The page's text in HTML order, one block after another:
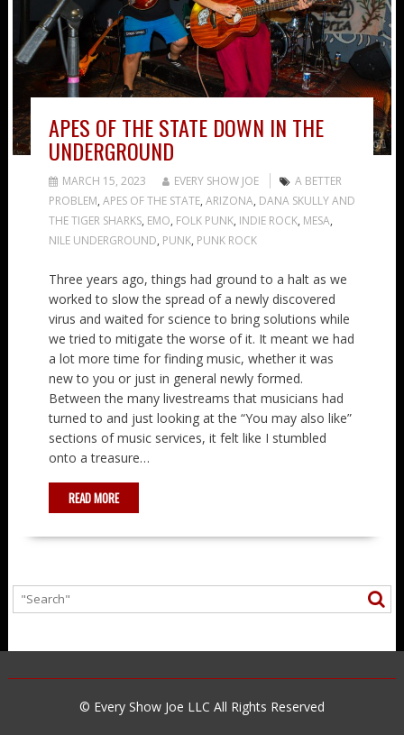
APES OF THE STATE DOWN IN THE
UNDERGROUND
MARCH 15, 2023 EVERY SHOW JOE
A BETTER
PROBLEM, APES OF THE STATE, ARIZONA, DANA SKULLY AND
THE TIGER SHARKS, EMO, FOLK PUNK, INDIE ROCK, MESA,
NILE UNDERGROUND, PUNK, PUNK ROCK
Three years ago, things had ground to a halt as we
worked to slow the spread of a newly discovered
virus and waited for science to bring solutions while
we tried to mitigate the worse of it. It meant we had
a lot more time for finding music, whether it was
new to you or just in general newly formed.
Between the many livestreams that musicians had
turned to and just looking at the “You may also like”
sections of music services, it felt like I stumbled
onto a treasure…
READ MORE
© Every Show Joe LLC All Rights Reserved